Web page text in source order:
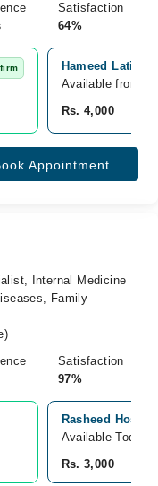
Satisfaction
64%
Hameed Latif
Available from
Rs. 4,000
Appointment
Internal Medicine
Family
Satisfaction
97%
Rasheed
Available Today
Rs. 3,000